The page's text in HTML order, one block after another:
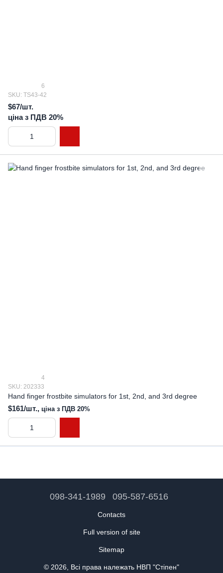
6
SKU: TS43-42
$67/шт.
ціна з ПДВ 20%
4
SKU: 202333
Hand finger frostbite simulators for 1st, 2nd, and 3rd degree
$161/шт., ціна з ПДВ 20%
098-341-1989 095-587-6516
Contacts
Full version of site
Sitemap
© 2026, Всі права належать НВП "Стіпен"